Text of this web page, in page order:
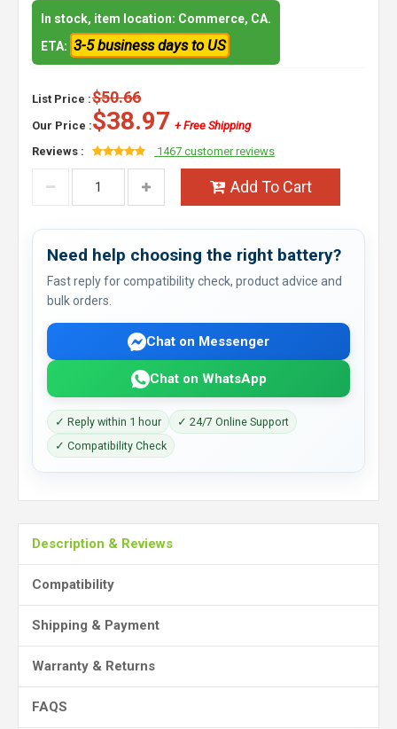
In stock, item location: Commerce, CA.
ETA: 3-5 business days to US
List Price :$50.66
Our Price :$38.97 + Free Shipping
Reviews :
1467 customer reviews
Add To Cart
Need help choosing the right battery?
Fast reply for compatibility check, product advice and
bulk orders.
Chat on Messenger
Chat on WhatsApp
✓ Reply within 1 hour
✓ 24/7 Online Support
✓ Compatibility Check
Description & Reviews
Compatibility
Shipping & Payment
Warranty & Returns
FAQS